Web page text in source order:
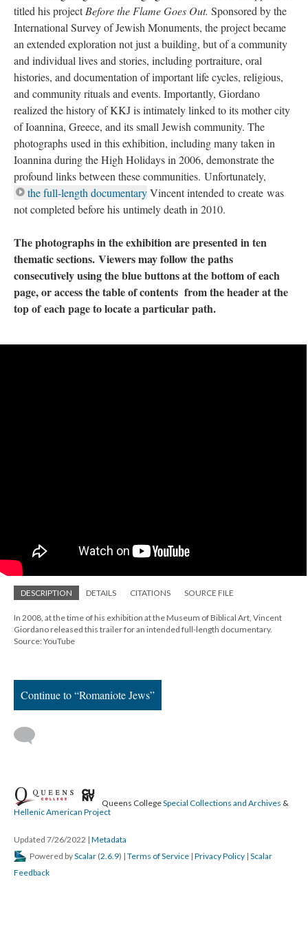
titled his projectBefore the Flame Goes Out. Sponsored by the
International Survey of Jewish Monuments, the project became
an extended exploration not just a building, but of a community
and individual lives and stories, including portraiture, oral
histories, and documentation of important life cycles, religious,
and community rituals and events. Importantly, Giordano
realized the history of KKJ is intimately linked to its mother city
of Ioannina, Greece, and its small Jewish community. The
photographs used in this exhibition, including many taken in
Ioannina during the High Holidays in 2006, demonstrate the
profound links between these communities. Unfortunately,
the full-length documentaryVincent intended to create was
not completed before his untimely death in 2010.
The photographs in the exhibition are presented in ten
thematic sections. Viewers may follow the paths
consecutively using the blue buttons at the bottom of each
page, or access the table of contents from the header at the
top of each page to locate a particular path.
DESCRIPTION DETAILS CITATIONS SOURCE FILE
In 2008, at the time of his exhibition at the Museum of Biblical Art, Vincent
Giordano released this trailer for an intended full-length documentary.
Source: YouTube
Continue to “Romaniote Jews”
Queens CollegeSpecial Collections and Archives &
Hellenic American Project
Updated 7/26/2022 | Metadata
Powered byScalar (2.6.9) | Terms of Service | Privacy Policy | Scalar
Feedback